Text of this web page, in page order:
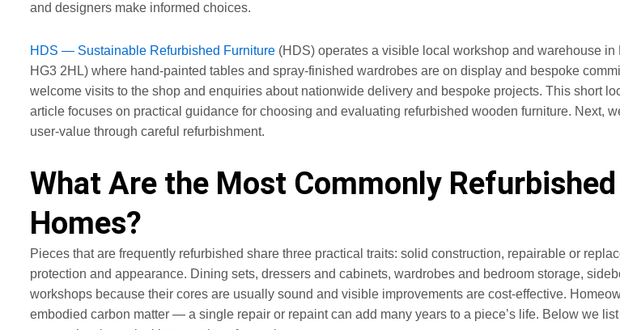
and designers make informed choices.
HDS — Sustainable Refurbished Furniture (HDS) operates a visible local workshop and warehouse
HG3 2HL) where hand-painted tables and spray-finished wardrobes are on display and bespoke
welcome visits to the shop and enquiries about nationwide delivery and bespoke projects. This short
article focuses on practical guidance for choosing and evaluating refurbished wooden furniture. Next,
user-value through careful refurbishment.
What Are the Most Commonly
Homes?
Pieces that are frequently refurbished share three practical traits: solid construction, repairable or
protection and appearance. Dining sets, dressers and cabinets, wardrobes and bedroom storage,
workshops because their cores are usually sound and visible improvements are cost-effective.
embodied carbon matter — a single repair or repaint can add many years to a piece’s life. Below we